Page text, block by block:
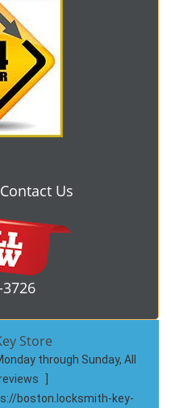
Us
Store
through Sunday, All
boston.locksmith-key-